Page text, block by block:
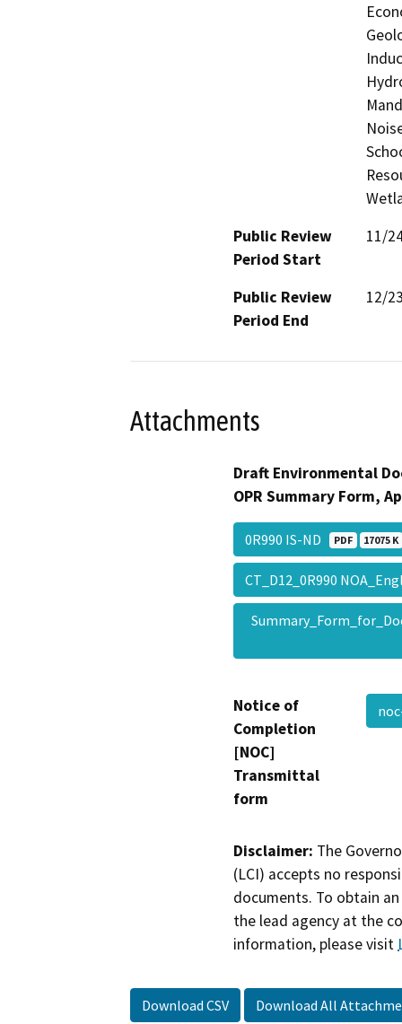
Public Review
Period Start
11/
Public Review
Period End
12/
Attachments
Draft Environmental
OPR Summary Form,
0R990 IS-ND PDF 17075 K
CT_D12_0R990
Notice of
Completion
[NOC]
Transmittal
form
Disclaimer: The
(LCI) accepts no
documents. To obtain
the lead agency at the
information, please visit
Download CSV Download All